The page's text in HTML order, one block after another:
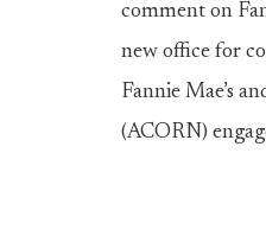
comment on
new office for
Fannie Mae’s
(ACORN)